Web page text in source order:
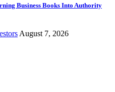
Business Books Into Authority
August 7, 2026